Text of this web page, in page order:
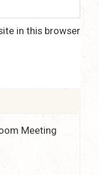
in this browser
Meeting